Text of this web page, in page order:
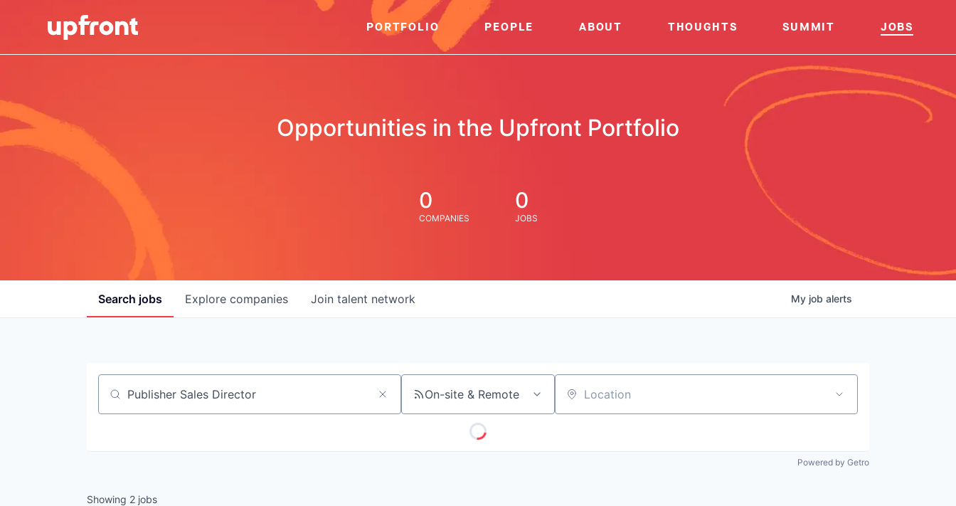
PORTFOLIO PEOPLE ABOUT THOUGHTS SUMMIT JOBS
Opportunities in the Upfront Portfolio
0
COMPANIES
0
JOBS
Search jobs Explore companies Join talent network My job alerts
Job title, company or keyword On-site & Remote Location
Powered by Getro
Showing 2 jobs